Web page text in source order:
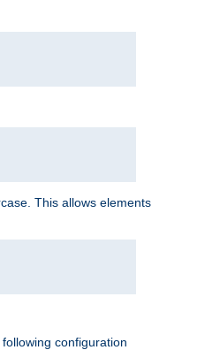
This allows elements
configuration